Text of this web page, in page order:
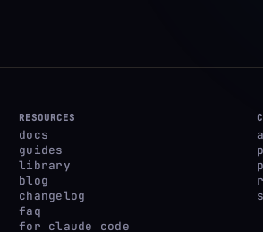
RESOURCES
docs
guides
library
blog
changelog
faq
for claude code